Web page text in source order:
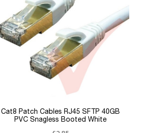
Cat8 Patch Cables RJ45 SFTP 40GB
PVC Snagless Booted White